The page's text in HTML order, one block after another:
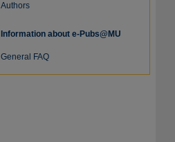
Authors
Information about e-Pubs@MU
General FAQ